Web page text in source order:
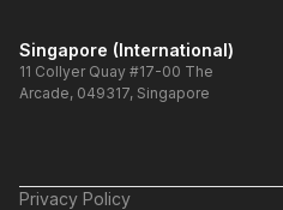
Singapore (International)
11 Collyer Quay #17-00 The
Arcade, 049317, Singapore
Privacy Policy